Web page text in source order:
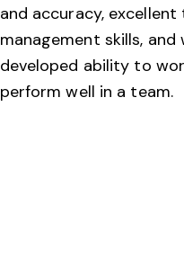
and accuracy, excellent
management skills, and
developed ability to
perform well in a team.